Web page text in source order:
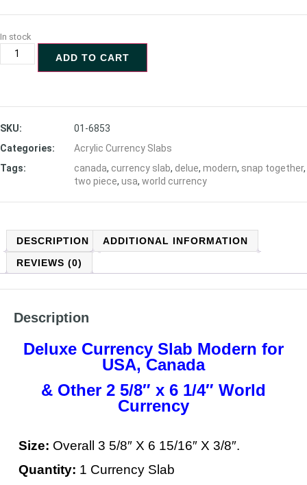
In stock
ADD TO CART
SKU:
01-6853
Categories:
Acrylic Currency Slabs
Tags:
canada, currency slab, delue, modern, snap together,
two piece, usa, world currency
DESCRIPTION
ADDITIONAL INFORMATION
REVIEWS (0)
Description
Deluxe Currency Slab Modern for
USA, Canada
& Other 2 5/8″ x 6 1/4″ World
Currency
Size: Overall 3 5/8″ X 6 15/16″ X 3/8″.
Quantity: 1 Currency Slab